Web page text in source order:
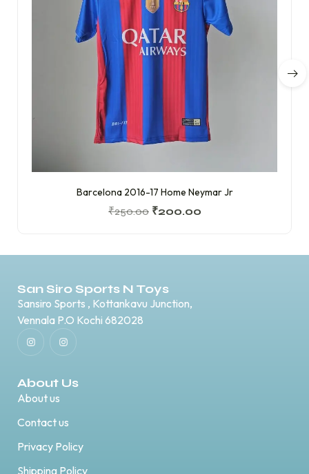
Barcelona 2016-17 Home Neymar Jr
₹250.00 ₹200.00
San Siro Sports N Toys
Sansiro Sports , Kottankavu Junction,
Vennala P.O Kochi 682028
About Us
About us
Contact us
Privacy Policy
Shipping Policy